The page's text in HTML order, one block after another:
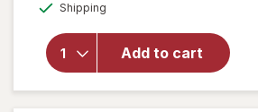
Shipping
Add to cart
Reliever
Tablets,